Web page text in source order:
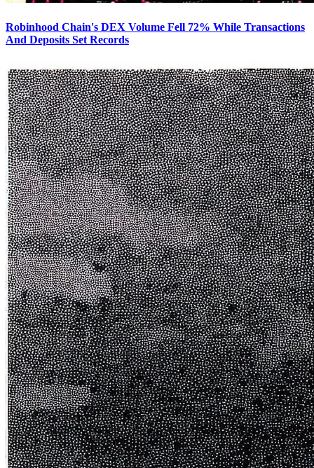
Robinhood Chain's DEX Volume Fell 72% While Transactions
And Deposits Set Records